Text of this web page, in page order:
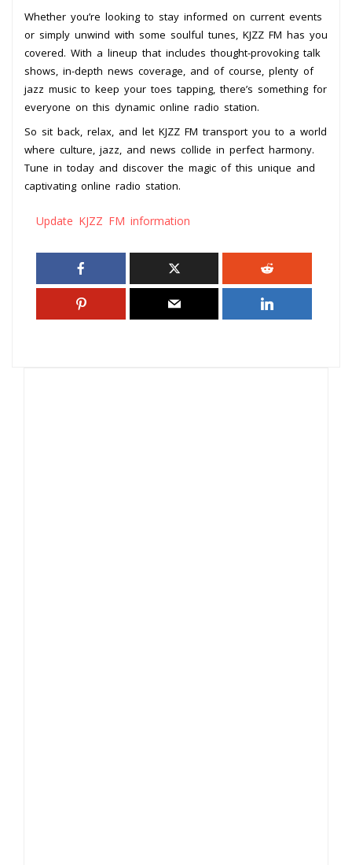
Whether you’re looking to stay informed on current events
or simply unwind with some soulful tunes, KJZZ FM has you
covered. With a lineup that includes thought-provoking talk
shows, in-depth news coverage, and of course, plenty of
jazz music to keep your toes tapping, there’s something for
everyone on this dynamic online radio station.
So sit back, relax, and let KJZZ FM transport you to a world
where culture, jazz, and news collide in perfect harmony.
Tune in today and discover the magic of this unique and
captivating online radio station.
Update KJZZ FM information